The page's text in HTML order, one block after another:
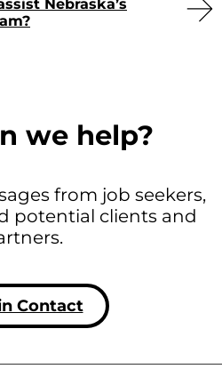
Nebraska’s
we help?
from job seekers,
potential clients and
Contact